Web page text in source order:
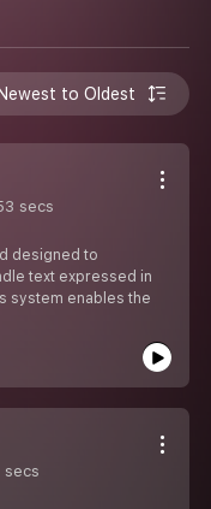
Newest to Oldest
secs
designed to
text expressed in
system enables the
secs